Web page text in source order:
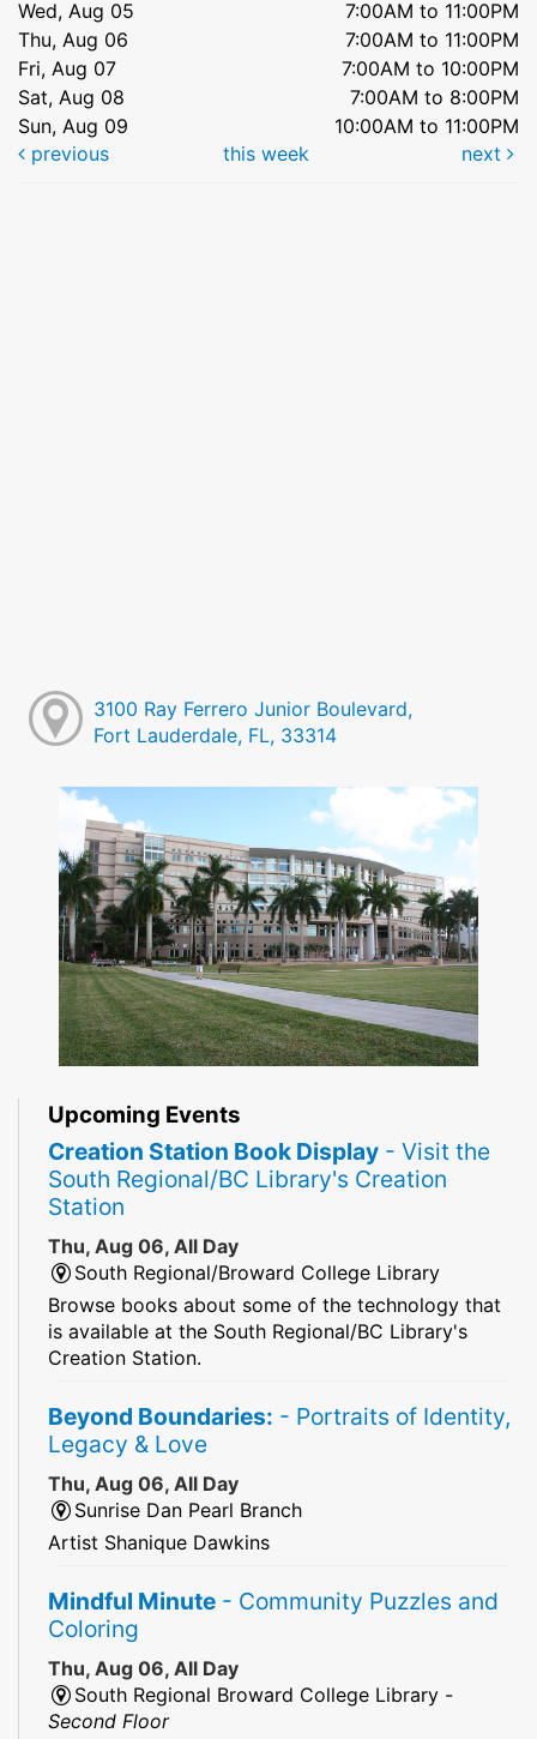
Wed, Aug 05
7:00AM to 11:00PM
Thu, Aug 06
7:00AM to 11:00PM
Fri, Aug 07
7:00AM to 10:00PM
Sat, Aug 08
7:00AM to 8:00PM
Sun, Aug 09
10:00AM to 11:00PM
previous
this week next
3100 Ray Ferrero Junior Boulevard,
Fort Lauderdale, FL, 33314
Upcoming Events
Creation Station Book Display - Visit the
South Regional/BC Library's Creation
Station
Thu, Aug 06, All Day
South Regional/Broward College Library
Browse books about some of the technology that
is available at the South Regional/BC Library's
Creation Station.
Beyond Boundaries: - Portraits of Identity,
Legacy & Love
Thu, Aug 06, All Day
Sunrise Dan Pearl Branch
Artist Shanique Dawkins
Mindful Minute - Community Puzzles and
Coloring
Thu, Aug 06, All Day
South Regional Broward College Library -
Second Floor